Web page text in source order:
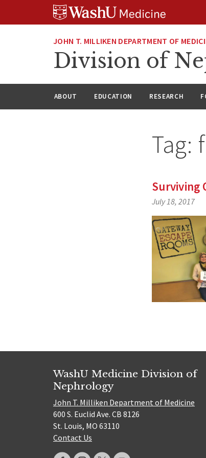
JOHN T. MILLIKEN DEPARTMENT OF
Division of
ABOUT EDUCATION RESEARCH
Tag:
Surviving
July 18, 2017
WashU Medicine Division of
Nephrology
John T. Milliken Department of Medicine
600 S. Euclid Ave. CB 8126
St. Louis, MO 63110
Contact Us